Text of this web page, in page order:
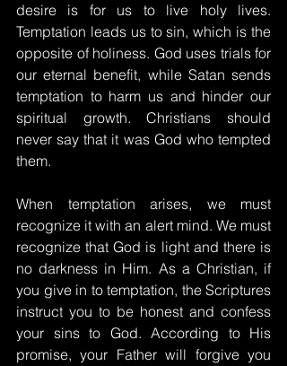
desire is for us to live holy lives.
Temptation leads us to sin, which is the
opposite of holiness. God uses trials for
our eternal benefit, while Satan sends
temptation to harm us and hinder our
spiritual growth. Christians should
never say that it was God who tempted
them.
When temptation arises, we must
recognize it with an alert mind. We must
recognize that God is light and there is
no darkness in Him. As a Christian, if
you give in to temptation, the Scriptures
instruct you to be honest and confess
your sins to God. According to His
promise, your Father will forgive you